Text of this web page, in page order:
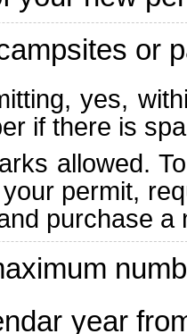
or
yes,
if there is
allowed.
permit,
purchase
year